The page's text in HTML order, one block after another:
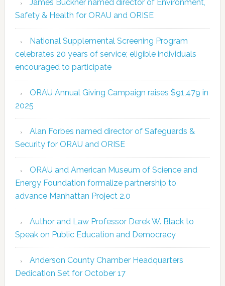
James Buckner named director of Environment,
Safety & Health for ORAU and ORISE
National Supplemental Screening Program
celebrates 20 years of service; eligible individuals
encouraged to participate
ORAU Annual Giving Campaign raises $91,479 in
2025
Alan Forbes named director of Safeguards &
Security for ORAU and ORISE
ORAU and American Museum of Science and
Energy Foundation formalize partnership to
advance Manhattan Project 2.0
Author and Law Professor Derek W. Black to
Speak on Public Education and Democracy
Anderson County Chamber Headquarters
Dedication Set for October 17